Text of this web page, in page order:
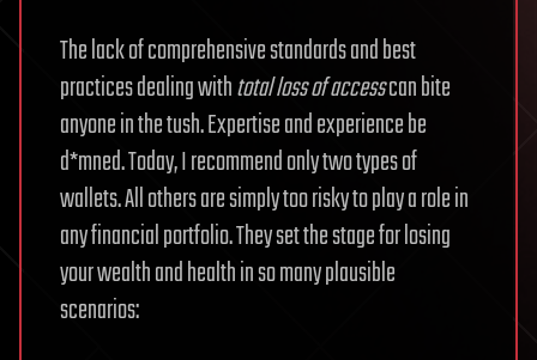
The lack of comprehensive standards and best
practices dealing withtotal loss of accesscan bite
anyone in the tush. Expertise and experience be
d*mned. Today, I recommend only two types of
wallets. All others are simply too risky to play a role in
any financial portfolio. They set the stage for losing
your wealth and health in so many plausible
scenarios: